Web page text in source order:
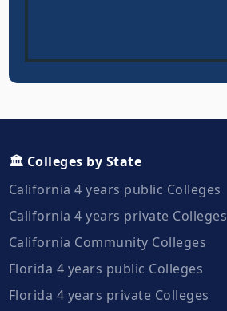
🏛️ Colleges by State
California 4 years public Colleges
California 4 years private Colleges
California Community Colleges
Florida 4 years public Colleges
Florida 4 years private Colleges